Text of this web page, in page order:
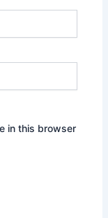
in this browser